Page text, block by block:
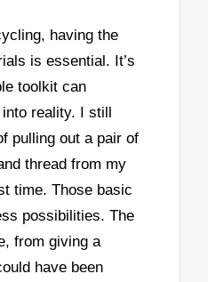
having the
is essential. It’s
toolkit can
reality. I still
pulling out a pair of
thread from my
time. Those basic
possibilities. The
from giving a
have been